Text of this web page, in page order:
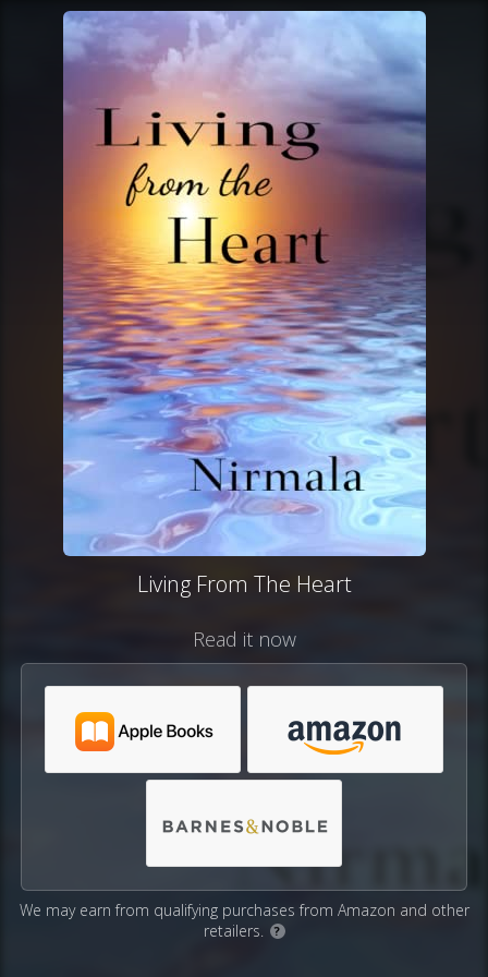
Living From The Heart
Read it now
We may earn from qualifying purchases from Amazon and other
retailers.
?